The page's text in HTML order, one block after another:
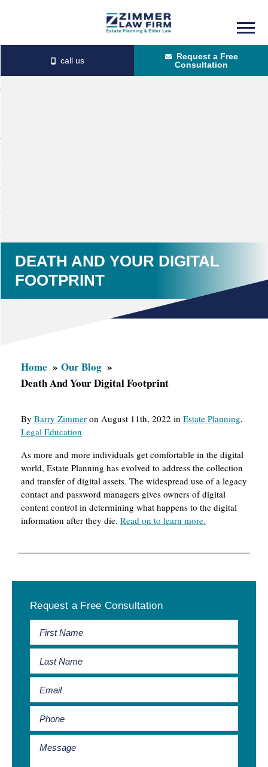
content
primary
sidebar
Request a Free
Consultation
DEATH AND YOUR DIGITAL
FOOTPRINT
Home
Our Blog
Death And Your Digital Footprint
By Barry Zimmer on August 11th, 2022 in Estate Planning,
Legal Education
As more and more individuals get comfortable in the digital
world, Estate Planning has evolved to address the collection
and transfer of digital assets. The widespread use of a legacy
contact and password managers gives owners of digital
content control in determining what happens to the digital
information after they die. Read on to learn more.
Sidebar
Request a Free Consultation